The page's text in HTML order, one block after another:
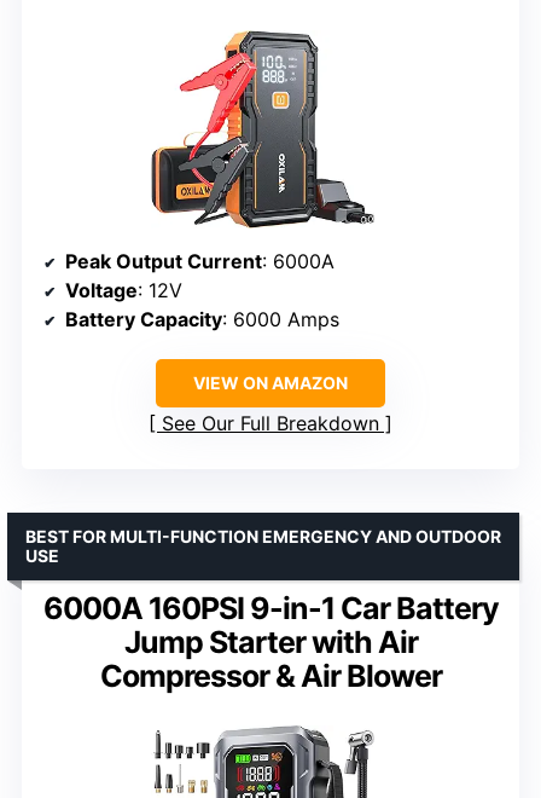
Peak Output Current: 6000A
Voltage: 12V
Battery Capacity: 6000 Amps
VIEW ON AMAZON
See Our Full Breakdown
6000A 160PSI 9-in-1 Car Battery
Jump Starter with Air
Compressor & Air Blower
BEST FOR MULTI-FUNCTION EMERGENCY AND OUTDOOR
USE